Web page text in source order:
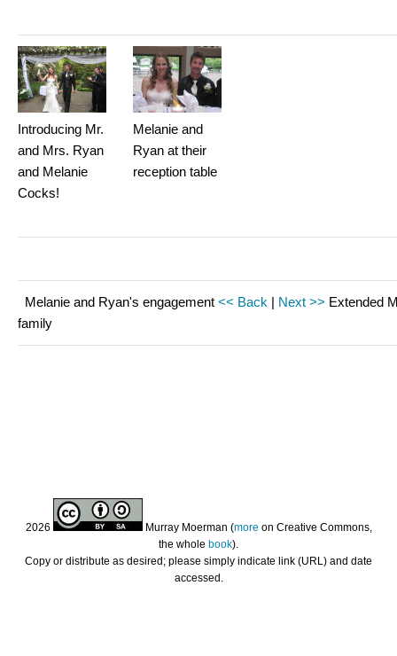
Introducing Mr.
and Mrs. Ryan
and Melanie
Cocks!
Melanie and
Ryan at their
reception table
Melanie and Ryan's engagement << Back | Next >> Extended
family
2026 Murray Moerman (more on Creative Commons,
the whole book).
Copy or distribute as desired; please simply indicate link (URL) and date
accessed.